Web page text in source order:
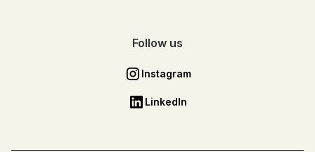
Follow us
Instagram
LinkedIn